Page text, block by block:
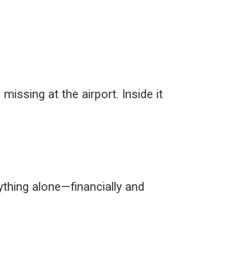
missing at the airport. Inside it
alone—financially and